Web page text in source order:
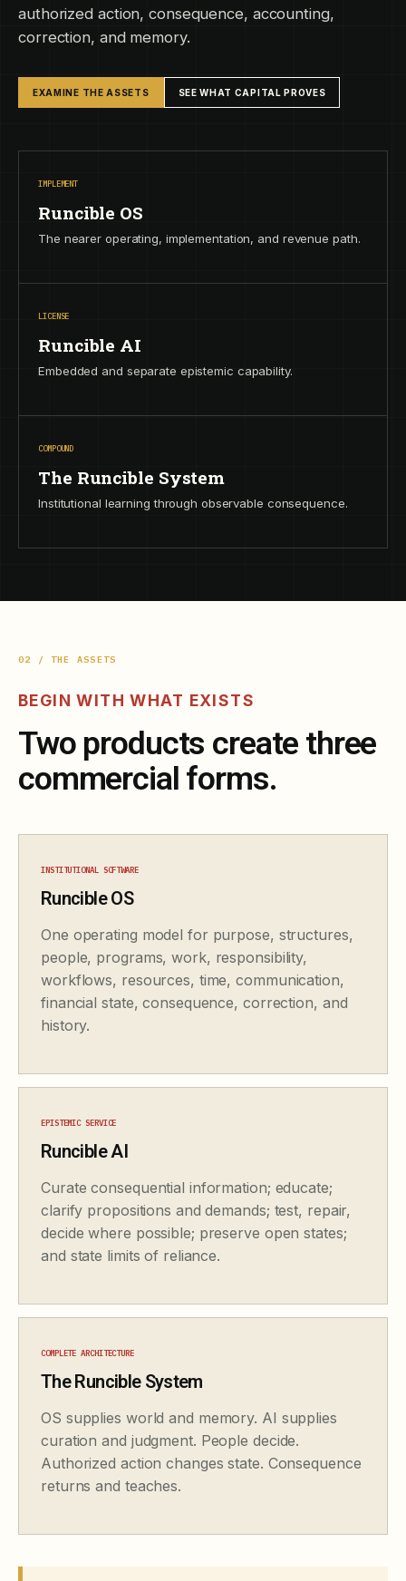
authorized action, consequence, accounting,
correction, and memory.
EXAMINE THE ASSETS SEE WHAT CAPITAL PROVES
IMPLEMENT
Runcible OS
The nearer operating, implementation, and revenue path.
LICENSE
Runcible AI
Embedded and separate epistemic capability.
COMPOUND
The Runcible System
Institutional learning through observable consequence.
02 / THE ASSETS
BEGIN WITH WHAT EXISTS
Two products create three
commercial forms.
INSTITUTIONAL SOFTWARE
Runcible OS
One operating model for purpose, structures,
people, programs, work, responsibility,
workflows, resources, time, communication,
financial state, consequence, correction, and
history.
EPISTEMIC SERVICE
Runcible AI
Curate consequential information; educate;
clarify propositions and demands; test, repair,
decide where possible; preserve open states;
and state limits of reliance.
COMPLETE ARCHITECTURE
The Runcible System
OS supplies world and memory. AI supplies
curation and judgment. People decide.
Authorized action changes state. Consequence
returns and teaches.